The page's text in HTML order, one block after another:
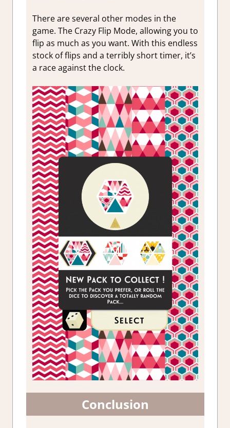
There are several other modes in the
game. The Crazy Flip Mode, allowing you to
flip as much as you want. With this endless
stock of flips and a terribly short timer, it’s
a race against the clock.
Conclusion